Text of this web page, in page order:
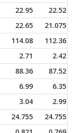
22.95
22.52
22.65
21.075
114.08
112.36
2.71
2.42
88.36
87.52
6.99
6.35
3.04 2.99
24.755
24.755